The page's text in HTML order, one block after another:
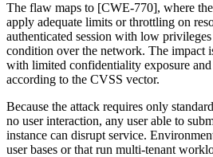
The flaw maps to [CWE-770], where
apply adequate limits or throttling on
authenticated session with low
condition over the network. The impact
with limited confidentiality exposure
according to the CVSS vector.
Because the attack requires only
no user interaction, any user able to
instance can disrupt service.
user bases or that run multi-tenant